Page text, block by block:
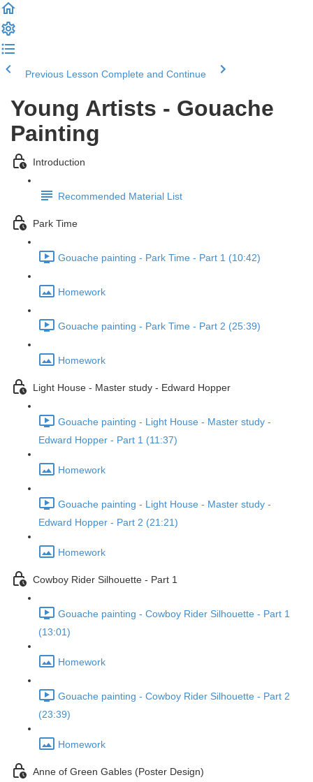
Previous Lesson Complete and Continue
Young Artists - Gouache
Painting
Introduction
Recommended Material List
Park Time
Gouache painting - Park Time - Part 1 (10:42)
Homework
Gouache painting - Park Time - Part 2 (25:39)
Homework
Light House - Master study - Edward Hopper
Gouache painting - Light House - Master study -
Edward Hopper - Part 1 (11:37)
Homework
Gouache painting - Light House - Master study -
Edward Hopper - Part 2 (21:21)
Homework
Cowboy Rider Silhouette - Part 1
Gouache painting - Cowboy Rider Silhouette - Part 1
(13:01)
Homework
Gouache painting - Cowboy Rider Silhouette - Part 2
(23:39)
Homework
Anne of Green Gables (Poster Design)